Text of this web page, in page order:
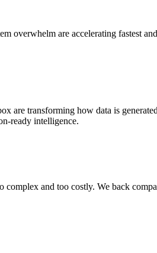
are accelerating fastest
transforming how data is
ready intelligence.
and too costly. We back